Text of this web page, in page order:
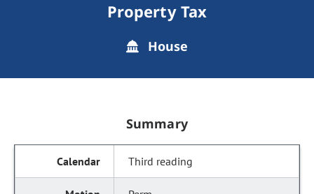
Property Tax
House
Summary
Third reading